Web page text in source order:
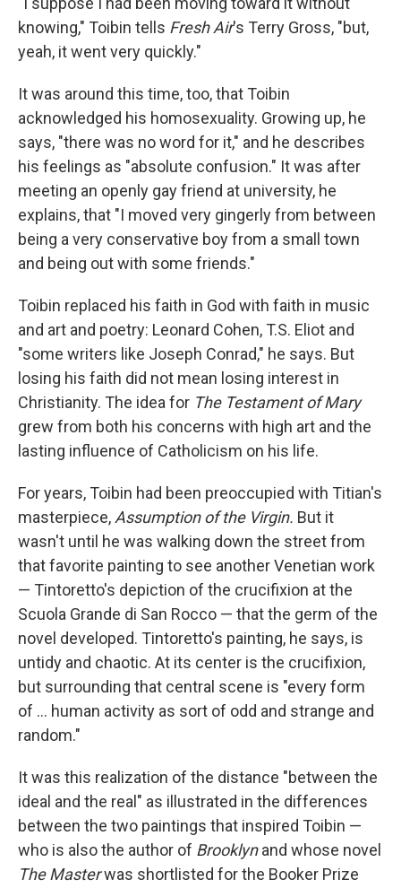
knowing," Toibin tells Fresh Air's Terry Gross, "but,
yeah, it went very quickly."
It was around this time, too, that Toibin
acknowledged his homosexuality. Growing up, he
says, "there was no word for it," and he describes
his feelings as "absolute confusion." It was after
meeting an openly gay friend at university, he
explains, that "I moved very gingerly from between
being a very conservative boy from a small town
and being out with some friends."
Toibin replaced his faith in God with faith in music
and art and poetry: Leonard Cohen, T.S. Eliot and
"some writers like Joseph Conrad," he says. But
losing his faith did not mean losing interest in
Christianity. The idea for The Testament of Mary
grew from both his concerns with high art and the
lasting influence of Catholicism on his life.
For years, Toibin had been preoccupied with Titian's
masterpiece, Assumption of the Virgin. But it
wasn't until he was walking down the street from
that favorite painting to see another Venetian work
— Tintoretto's depiction of the crucifixion at the
Scuola Grande di San Rocco — that the germ of the
novel developed. Tintoretto's painting, he says, is
untidy and chaotic. At its center is the crucifixion,
but surrounding that central scene is "every form
of ... human activity as sort of odd and strange and
random."
It was this realization of the distance "between the
ideal and the real" as illustrated in the differences
between the two paintings that inspired Toibin —
who is also the author of Brooklynand whose novel
The Masterwas shortlisted for the Booker Prize